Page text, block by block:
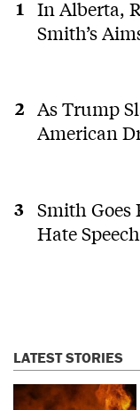
In Alberta,
Smith’s
As Trump
American
Smith
Hate Speech
LATEST STORIES